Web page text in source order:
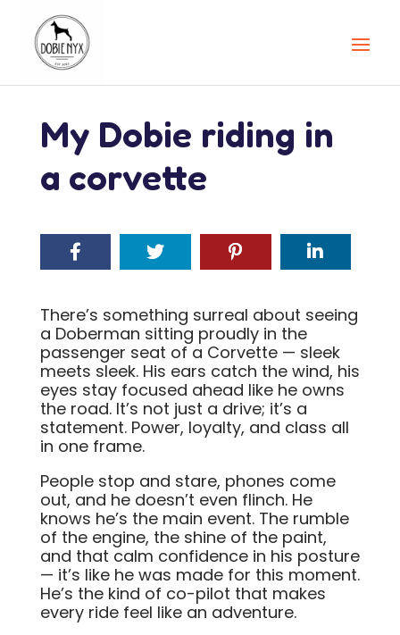
My Dobie riding in
a corvette
There’s something surreal about seeing
a Doberman sitting proudly in the
passenger seat of a Corvette — sleek
meets sleek. His ears catch the wind, his
eyes stay focused ahead like he owns
the road. It’s not just a drive; it’s a
statement. Power, loyalty, and class all
in one frame.
People stop and stare, phones come
out, and he doesn’t even flinch. He
knows he’s the main event. The rumble
of the engine, the shine of the paint,
and that calm confidence in his posture
— it’s like he was made for this moment.
He’s the kind of co-pilot that makes
every ride feel like an adventure.